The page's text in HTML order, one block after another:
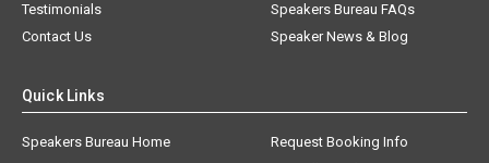
Testimonials
Speakers Bureau FAQs
Contact Us
Speaker News & Blog
Quick Links
Speakers Bureau Home
Request Booking Info